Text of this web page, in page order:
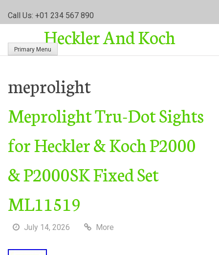
Call Us: +01 234 567 890
Heckler And Koch
Primary Menu
meprolight
Meprolight Tru-Dot Sights
for Heckler & Koch P2000
& P2000SK Fixed Set
ML11519
July 14, 2026 More